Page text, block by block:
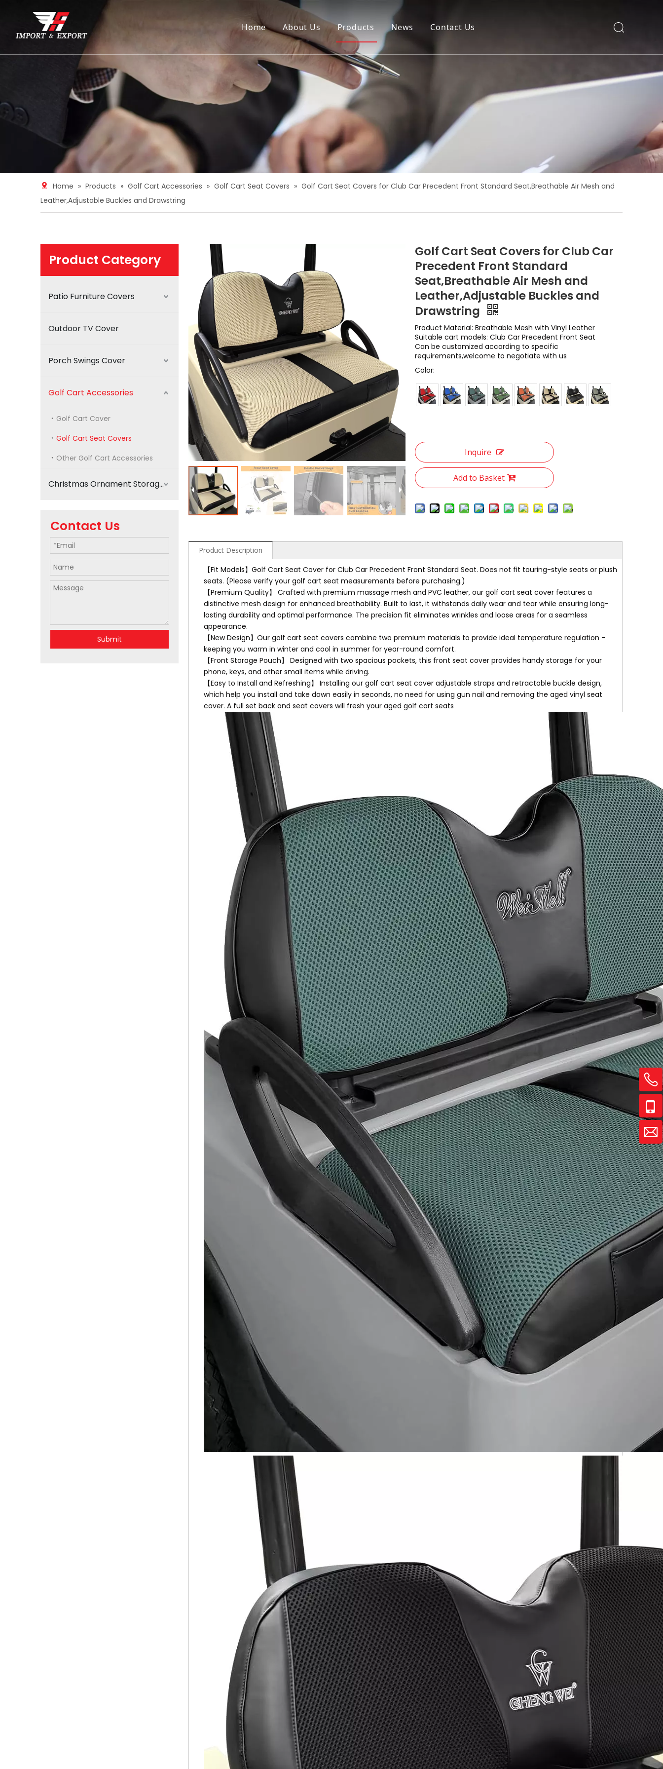
Home About Us Products News Contact Us
Home » Products » Golf Cart Accessories » Golf Cart Seat Covers » Golf Cart Seat Covers for Club Car Precedent Front Standard Seat,Breathable Air Mesh and
Leather,Adjustable Buckles and Drawstring
Product Category
Patio Furniture Covers
Outdoor TV Cover
Porch Swings Cover
Golf Cart Accessories
Golf Cart Cover
Golf Cart Seat Covers
Other Golf Cart Accessories
Christmas Ornament Storage
Contact Us
Submit
Golf Cart Seat Covers for Club Car
Precedent Front Standard
Seat,Breathable Air Mesh and
Leather,Adjustable Buckles and
Drawstring
Product Material: Breathable Mesh with Vinyl Leather
Suitable cart models: Club Car Precedent Front Seat
Can be customized according to specific
requirements,welcome to negotiate with us
Color:
Inquire
Add to Basket
Product Description
【Fit Models】Golf Cart Seat Cover for Club Car Precedent Front Standard Seat. Does not fit touring-style seats or plush
seats. (Please verify your golf cart seat measurements before purchasing.)
【Premium Quality】 Crafted with premium massage mesh and PVC leather, our golf cart seat cover features a
distinctive mesh design for enhanced breathability. Built to last, it withstands daily wear and tear while ensuring long-
lasting durability and optimal performance. The precision fit eliminates wrinkles and loose areas for a seamless
appearance.
【New Design】Our golf cart seat covers combine two premium materials to provide ideal temperature regulation -
keeping you warm in winter and cool in summer for year-round comfort.
【Front Storage Pouch】 Designed with two spacious pockets, this front seat cover provides handy storage for your
phone, keys, and other small items while driving.
【Easy to Install and Refreshing】 Installing our golf cart seat cover adjustable straps and retractable buckle design,
which help you install and take down easily in seconds, no need for using gun nail and removing the aged vinyl seat
cover. A full set back and seat covers will fresh your aged golf cart seats